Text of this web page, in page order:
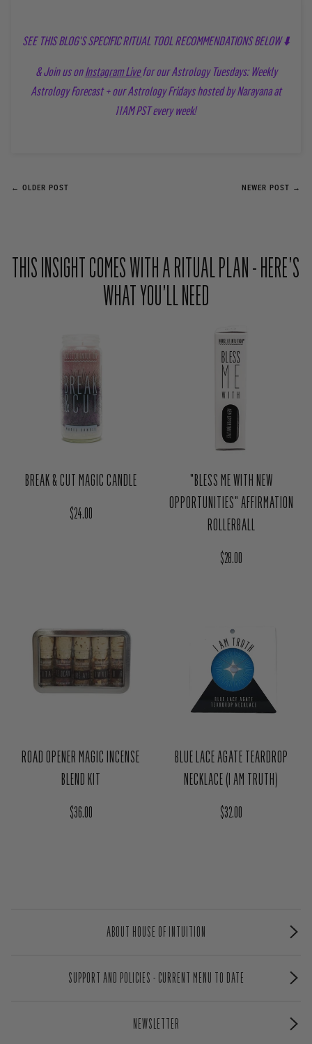
SEE THIS BLOG'S SPECIFIC RITUAL TOOL RECOMMENDATIONS BELOW ⬇️
& Join us onInstagram Livefor our Astrology Tuesdays: Weekly
Astrology Forecast + our Astrology Fridays hosted by Narayana at
11AM PST every week!
← OLDER POST NEWER POST →
THIS INSIGHT COMES WITH A RITUAL PLAN - HERE’S
WHAT YOU’LL NEED
BREAK & CUT MAGIC CANDLE
Regular price
$24.00
"BLESS ME WITH NEW
OPPORTUNITIES" AFFIRMATION
ROLLERBALL
Regular price
$28.00
ROAD OPENER MAGIC INCENSE
BLEND KIT
Regular price
$36.00
BLUE LACE AGATE TEARDROP
NECKLACE (I AM TRUTH)
Regular price
$32.00
ABOUT HOUSE OF INTUITION
SUPPORT AND POLICIES - CURRENT MENU TO DATE
NEWSLETTER